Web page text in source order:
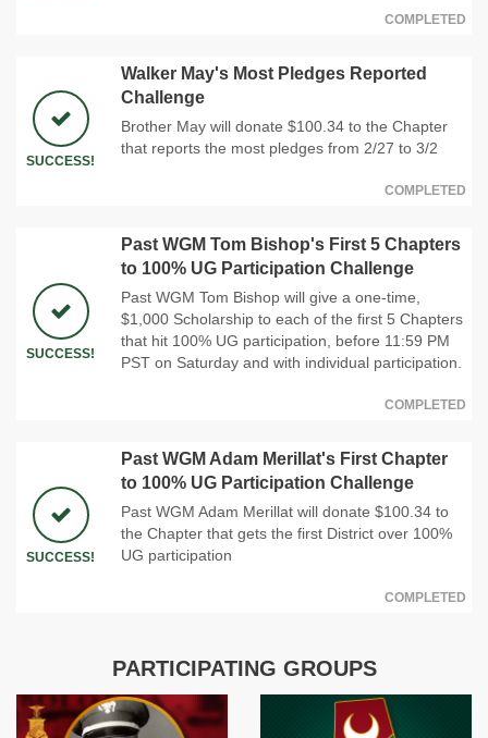
COMPLETED
SUCCESS!
Walker May's Most Pledges Reported
Challenge
Brother May will donate $100.34 to the Chapter
that reports the most pledges from 2/27 to 3/2
COMPLETED
SUCCESS!
Past WGM Tom Bishop's First 5 Chapters
to 100% UG Participation Challenge
Past WGM Tom Bishop will give a one-time,
$1,000 Scholarship to each of the first 5 Chapters
that hit 100% UG participation, before 11:59 PM
PST on Saturday and with individual participation.
COMPLETED
SUCCESS!
Past WGM Adam Merillat's First Chapter
to 100% UG Participation Challenge
Past WGM Adam Merillat will donate $100.34 to
the Chapter that gets the first District over 100%
UG participation
COMPLETED
PARTICIPATING GROUPS